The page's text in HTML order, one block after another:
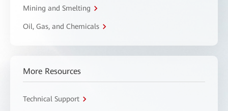
Mining and Smelting
Oil, Gas, and Chemicals
More Resources
Technical Support